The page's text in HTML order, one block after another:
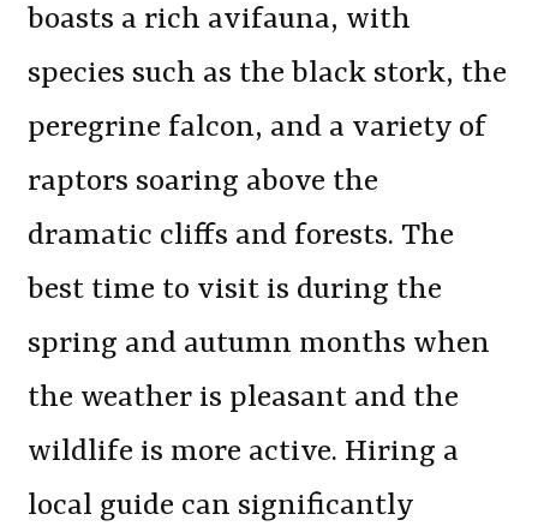
boasts a rich avifauna, with
species such as the black stork, the
peregrine falcon, and a variety of
raptors soaring above the
dramatic cliffs and forests. The
best time to visit is during the
spring and autumn months when
the weather is pleasant and the
wildlife is more active. Hiring a
local guide can significantly